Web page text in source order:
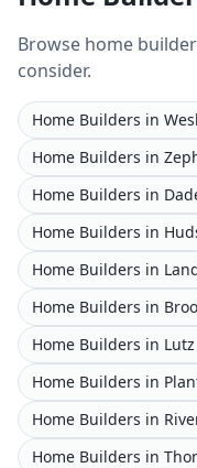
Browse home
consider.
Home Builders in
Home Builders in
Home Builders in
Home Builders in
Home Builders in
Home Builders in
Home Builders in Lutz
Home Builders in
Home Builders in
Home Builders in